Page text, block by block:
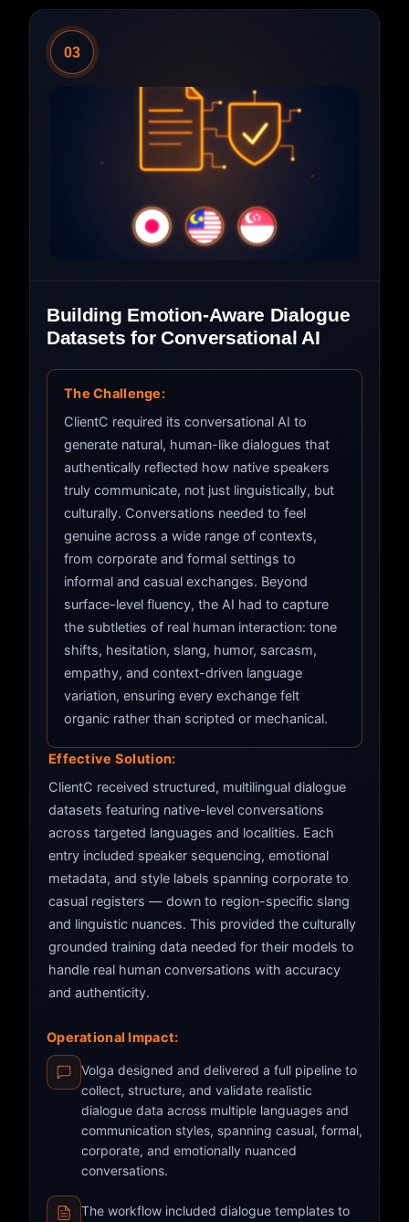
03
Building Emotion-Aware Dialogue
Datasets for Conversational AI
The Challenge:
ClientC required its conversational AI to
generate natural, human-like dialogues that
authentically reflected how native speakers
truly communicate, not just linguistically, but
culturally. Conversations needed to feel
genuine across a wide range of contexts,
from corporate and formal settings to
informal and casual exchanges. Beyond
surface-level fluency, the AI had to capture
the subtleties of real human interaction: tone
shifts, hesitation, slang, humor, sarcasm,
empathy, and context-driven language
variation, ensuring every exchange felt
organic rather than scripted or mechanical.
Effective Solution:
ClientC received structured, multilingual dialogue
datasets featuring native-level conversations
across targeted languages and localities. Each
entry included speaker sequencing, emotional
metadata, and style labels spanning corporate to
casual registers — down to region-specific slang
and linguistic nuances. This provided the culturally
grounded training data needed for their models to
handle real human conversations with accuracy
and authenticity.
Operational Impact:
Volga designed and delivered a full pipeline to
collect, structure, and validate realistic
dialogue data across multiple languages and
communication styles, spanning casual, formal,
corporate, and emotionally nuanced
conversations.
The workflow included dialogue templates to